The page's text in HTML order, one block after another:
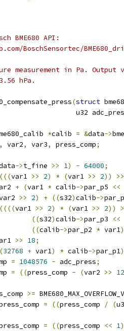
BME680 API:
BoschSensortec/
measurement in Pa.
hPa.
(struct
u32
*calib = &data->
, var2, var3, press_comp;
->t_fine >> 1) - 64000;
var1 >> 2) * (var1 >> 2))
>>
+ (var1 * calib->par_p5
<<
>> 2) + ((s32)calib->
var1 >> 2) * (var1 >> 2))
((s32)calib->par_p3
<<
((calib->par_p2 * var1)
>> 18;
32768 + var1) * calib->par_p1)
= 1048576 - adc_press;
= ((press_comp - (var2 >> 12
>=
press_comp
= ((press_comp / (
press_comp
= ((press_comp << 1)